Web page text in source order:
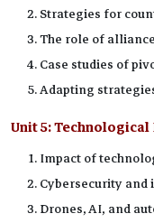
Strategies for
The role of
Case studies of
Adapting
Unit 5:Technological
Impact of
Cybersecurity
Drones, AI, and